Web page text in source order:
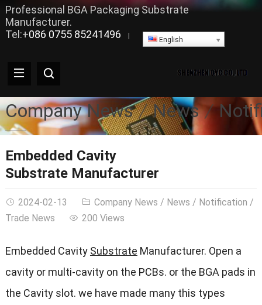
Professional BGA Packaging Substrate
Manufacturer.
Tel:+086 0755 85241496 English
Company News News
Embedded Cavity
Substrate Manufacturer
2024-02-13 Company News / News / Notification /
Trade News
200 Views
Embedded Cavity Substrate Manufacturer. Open a
cavity or multi-cavity on the PCBs. or the BGA pads in
the Cavity slot. we have made many this types